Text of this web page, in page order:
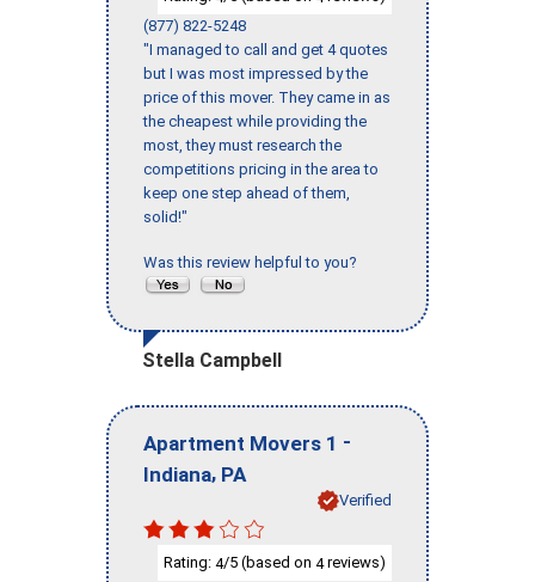
(877) 822-5248
"I managed to call and get 4 quotes
but I was most impressed by the
price of this mover. They came in as
the cheapest while providing the
most, they must research the
competitions pricing in the area to
keep one step ahead of them,
solid!"
Was this review helpful to you?
Stella Campbell
Apartment Movers 1 -
Indiana, PA
Verified
Rating: 4/5 (based on 4reviews)